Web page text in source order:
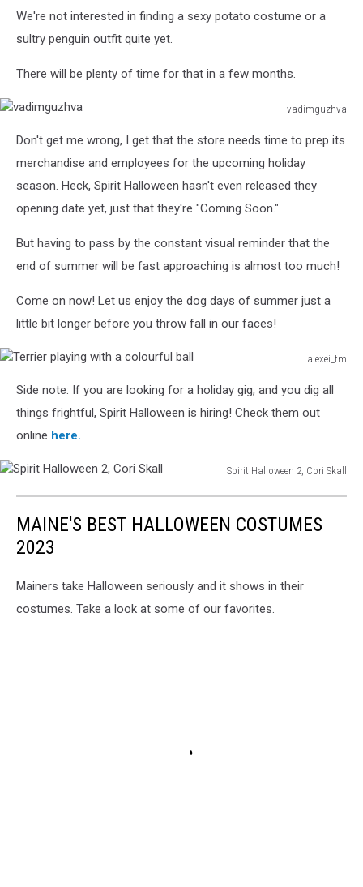
Shop
High
walking
We're not interested in finding a sexy potato costume or a
sultry penguin outfit quite yet.
There will be plenty of time for that in a few months.
vadimguzhva
Don't get me wrong, I get that the store needs time to prep its
merchandise and employees for the upcoming holiday
season. Heck, Spirit Halloween hasn't even released they
opening date yet, just that they're "Coming Soon."
But having to pass by the constant visual reminder that the
end of summer will be fast approaching is almost too much!
Come on now! Let us enjoy the dog days of summer just a
little bit longer before you throw fall in our faces!
alexei_tm
playing
with
ball
Side note: If you are looking for a holiday gig, and you dig all
things frightful, Spirit Halloween is hiring! Check them out
online here.
Spirit Halloween 2, Cori Skall
Cori
Skall
MAINE'S BEST HALLOWEEN COSTUMES
2023
Mainers take Halloween seriously and it shows in their
costumes. Take a look at some of our favorites.